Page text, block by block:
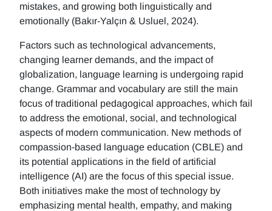
mistakes, and growing both linguistically and
emotionally (Bakır-Yalçın & Usluel, 2024).
Factors such as technological advancements,
changing learner demands, and the impact of
globalization, language learning is undergoing rapid
change. Grammar and vocabulary are still the main
focus of traditional pedagogical approaches, which fail
to address the emotional, social, and technological
aspects of modern communication. New methods of
compassion-based language education (CBLE) and
its potential applications in the field of artificial
intelligence (AI) are the focus of this special issue.
Both initiatives make the most of technology by
emphasizing mental health, empathy, and making